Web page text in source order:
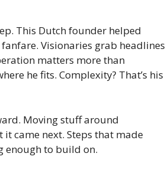
This Dutch founder helped
Visionaries grab headlines
matters more than
he fits. Complexity? That’s his
Moving stuff around
came next. Steps that made
enough to build on.